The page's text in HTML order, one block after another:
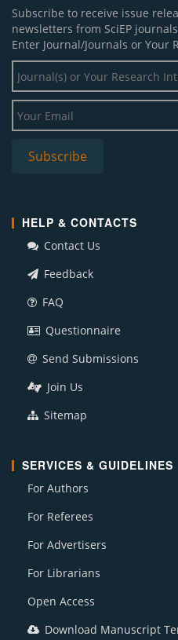
Subscribe to receive issue
newsletters from SciEP journals
Enter Journal/Journals or Your
HELP & CONTACTS
Contact Us
Feedback
FAQ
Questionnaire
Send Submissions
Join Us
Sitemap
SERVICES & GUIDELINES
For Authors
For Referees
For Advertisers
For Librarians
Open Access
Download Manuscript